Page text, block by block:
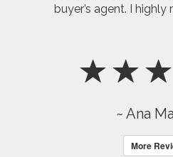
buyer’s agent. I
~ Ana
More